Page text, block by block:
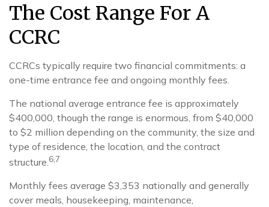
The Cost Range For A
CCRC
CCRCs typically require two financial commitments: a
one-time entrance fee and ongoing monthly fees.
The national average entrance fee is approximately
$400,000, though the range is enormous, from $40,000
to $2 million depending on the community, the size and
type of residence, the location, and the contract
structure.6,7
Monthly fees average $3,353 nationally and generally
cover meals, housekeeping, maintenance,